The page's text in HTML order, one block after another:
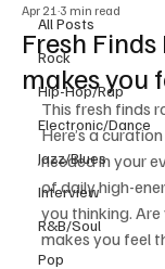
All Posts
Rock
Hip-Hop/Rap
Electronic/Dance
Jazz/Blues
Interview
R&B/Soul
Pop
Fresh
makes you
Apr 21 3 min read
This fresh finds
Here’s a
needed in your
of daily high-
you thinking.
makes you feel